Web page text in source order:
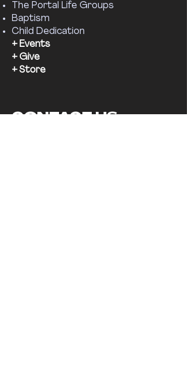
The Portal Life Groups
Baptism
Child Dedication
+ Events
+ Give
+ Store
CONTACT US